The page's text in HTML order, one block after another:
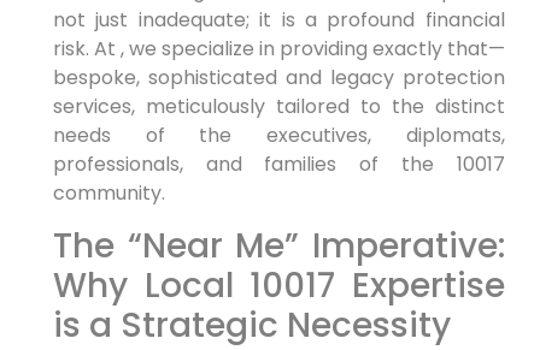
not just inadequate; it is a profound financial
risk. At , we specialize in providing exactly that—
bespoke, sophisticated and legacy protection
services, meticulously tailored to the distinct
needs of the executives, diplomats,
professionals, and families of the 10017
community.
The “Near Me” Imperative:
Why Local 10017 Expertise
is a Strategic Necessity